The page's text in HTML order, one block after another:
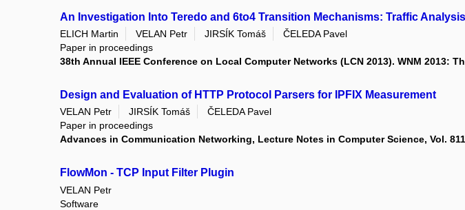
An Investigation Into Teredo and 6to4 Transition Mechanisms: Traffic Analysis
ELICH Martin VELAN Petr JIRSÍK Tomáš
ČELEDA Pavel
Paper in proceedings
38th Annual IEEE Conference on Local Computer Networks (LCN 2013). WNM 2013:
Design and Evaluation of HTTP Protocol Parsers for IPFIX Measurement
VELAN Petr JIRSÍK Tomáš
ČELEDA Pavel
Paper in proceedings
Advances in Communication Networking, Lecture Notes in Computer Science, Vol.
FlowMon - TCP Input Filter Plugin
VELAN Petr
Software